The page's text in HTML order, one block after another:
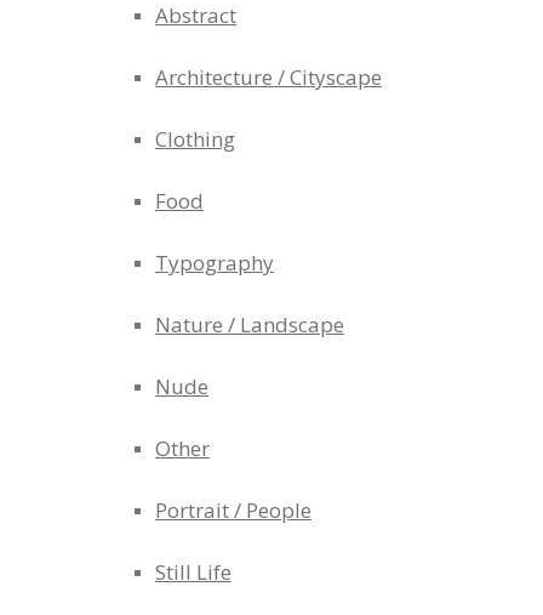
Abstract
Architecture / Cityscape
Clothing
Food
Typography
Nature / Landscape
Nude
Other
Portrait / People
Still Life